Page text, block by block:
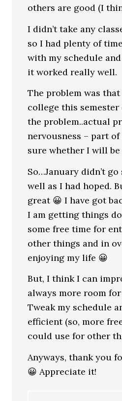
others are good (I
I didn’t take any
so I had plenty of
with my schedule
it worked really well.
The problem was
college this semester
the problem..actual
nervousness – part of
sure whether I will
So…January didn’t
well as I had hoped.
great 😀 I have got
I am getting things
some free time for
other things and in
enjoying my life 😀
But, I think I can
always more room
Tweak my schedule
efficient (so, more
could use for other
Anyways, thank you
😀 Appreciate it!